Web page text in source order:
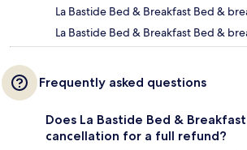
La Bastide Bed & Breakfast Bed &
La Bastide Bed & Breakfast Bed &
Frequently asked questions
Does La Bastide Bed &
cancellation for a full refund?